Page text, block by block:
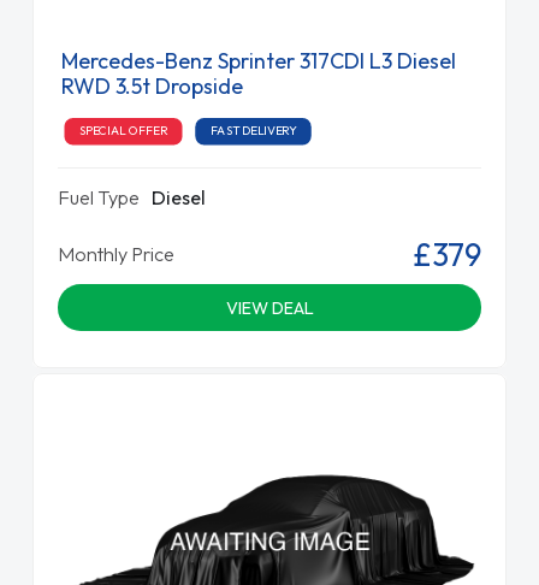
Mercedes-Benz Sprinter 317CDI L3 Diesel
RWD 3.5t Dropside
SPECIAL OFFER FAST DELIVERY
Fuel Type Diesel
Monthly Price £379
VIEW DEAL